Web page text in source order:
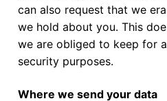
can also request that we
we hold about you. This
we are obliged to keep for
security purposes.
Where we send your data